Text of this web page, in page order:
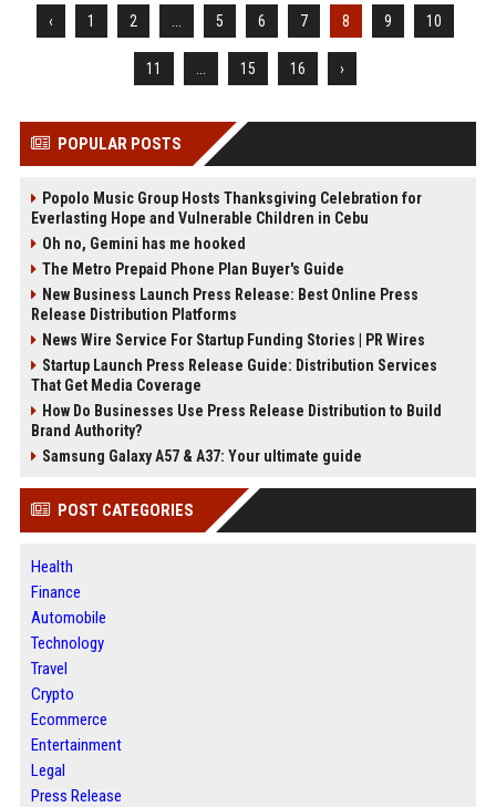
‹ 1 2 5 6 7 8 9 10
11 15 16 ›
POPULAR POSTS
Popolo Music Group Hosts Thanksgiving Celebration for
Everlasting Hope and Vulnerable Children in Cebu
Oh no, Gemini has me hooked
The Metro Prepaid Phone Plan Buyer's Guide
New Business Launch Press Release: Best Online Press
Release Distribution Platforms
News Wire Service For Startup Funding Stories | PR Wires
Startup Launch Press Release Guide: Distribution Services
That Get Media Coverage
How Do Businesses Use Press Release Distribution to Build
Brand Authority?
Samsung Galaxy A57 & A37: Your ultimate guide
POST CATEGORIES
Health
Finance
Automobile
Technology
Travel
Crypto
Ecommerce
Entertainment
Legal
Press Release